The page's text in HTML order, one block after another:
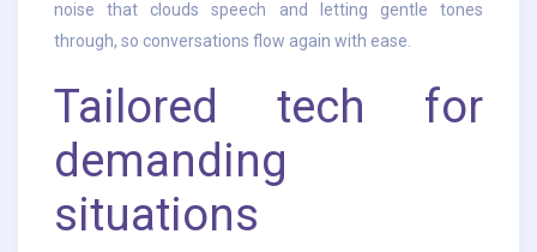
noise that clouds speech and letting gentle tones
through, so conversations flow again with ease.
Tailored tech for
demanding
situations